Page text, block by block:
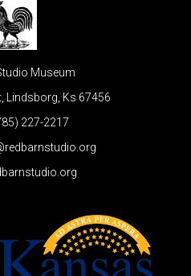
Museum
Lindsborg, Ks 67456
227-2217